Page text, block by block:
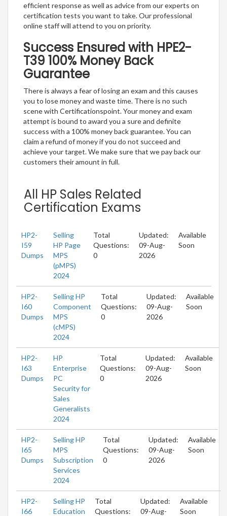
efficient response as well as advice from our experts on
certification tests you want to take. Our professional
online staff will attend to you on priority.
Success Ensured with HPE2-
T39 100% Money Back
Guarantee
There is always a fear of losing an exam and this causes
you to lose money and waste time. There is no such
scene with Certificationspoint. Your money and exam
attempt is bound to award you a sure and definite
success with a 100% money back guarantee. You can
claim a refund of money if you do not succeed and
achieve your target. We make sure that we pay back our
customers their amount in full.
All HP Sales Related
Certification Exams
HP2-
I59
Dumps
Selling
HP Page
MPS
(pMPS)
2024
Total
Questions:
0
Updated:
09-Aug-
2026
Available
Soon
HP2-
I60
Dumps
Selling HP
Component
MPS
(cMPS)
2024
Total
Questions:
0
Updated:
09-Aug-
2026
Available
Soon
HP2-
I63
Dumps
HP
Enterprise
PC
Security for
Sales
Generalists
2024
Total
Questions:
0
Updated:
09-Aug-
2026
Available
Soon
HP2-
I65
Dumps
Selling HP
MPS
Subscription
Services
2024
Total
Questions:
0
Updated:
09-Aug-
2026
Available
Soon
HP2-
I66
Selling HP
Education
Total
Questions:
Updated:
09-Aug-
Available
Soon